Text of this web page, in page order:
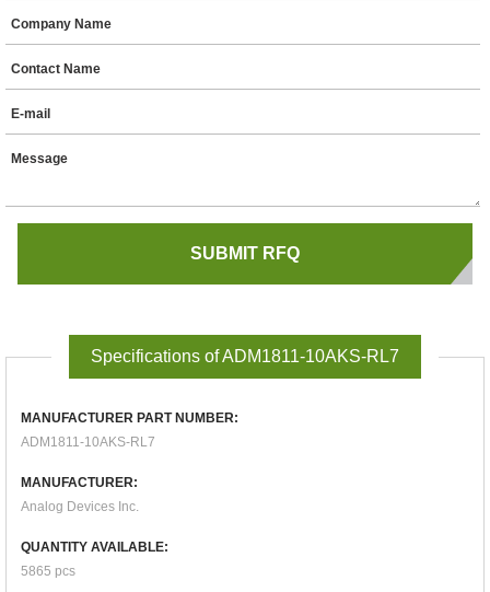
Company Name
Contact Name
E-mail
Message
Specifications of ADM1811-10AKS-RL7
MANUFACTURER PART NUMBER:
ADM1811-10AKS-RL7
MANUFACTURER:
Analog Devices Inc.
QUANTITY AVAILABLE:
5865 pcs